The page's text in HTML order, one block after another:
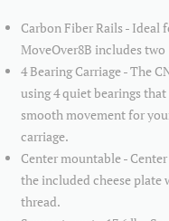
Carbon Fiber Rails -
MoveOver8B includes
4 Bearing Carriage - The
using 4 quiet bearings
smooth movement for
carriage.
Center mountable -
the included cheese plate
thread.